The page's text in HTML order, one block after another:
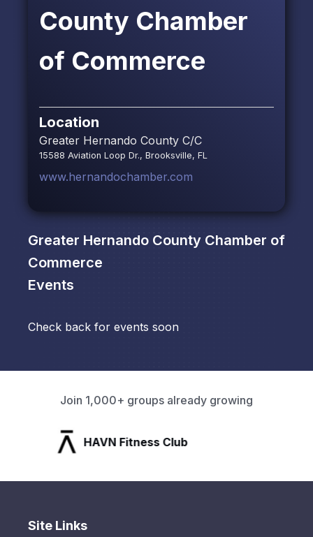
County Chamber
of Commerce
Location
Greater Hernando County C/C
15588 Aviation Loop Dr., Brooksville, FL
www.hernandochamber.com
Greater Hernando County Chamber of
Commerce
Events
Check back for events soon
Join 1,000+ groups already growing
HAVN Fitness Club
Site Links